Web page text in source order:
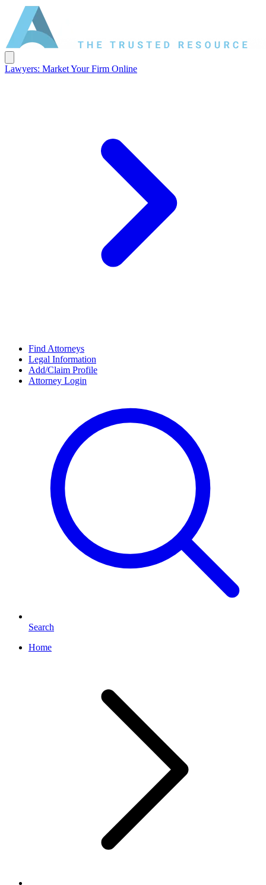
Lawyers: Market Your Firm Online
Find Attorneys
Legal Information
Add/Claim Profile
Attorney Login
Search
Home